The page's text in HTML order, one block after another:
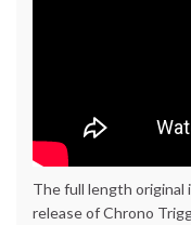
The full length
release of Chrono